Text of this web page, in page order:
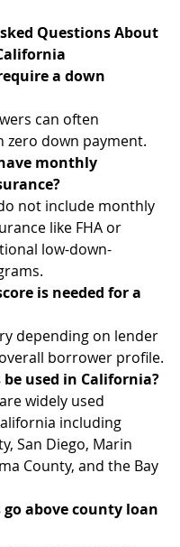
Questions About
a down
can often
zero down payment.
monthly
not include monthly
like FHA or
low-down-
is needed for a
depending on lender
borrower profile.
be used in California?
widely used
including
San Diego, Marin
County, and the Bay
go above county loan